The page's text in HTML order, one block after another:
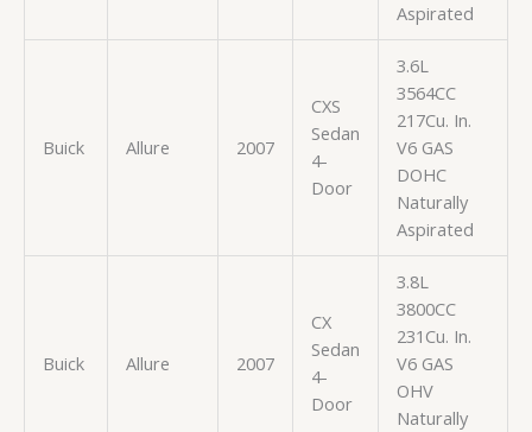
Aspirated
Buick Allure 2007
CXS
Sedan
4-
Door
3.6L
3564CC
217Cu. In.
V6 GAS
DOHC
Naturally
Aspirated
Buick Allure 2007
CX
Sedan
4-
Door
3.8L
3800CC
231Cu. In.
V6 GAS
OHV
Naturally